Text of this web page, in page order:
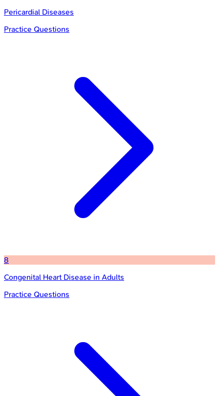
Pericardial Diseases
Practice Questions
8
Congenital Heart Disease in Adults
Practice Questions